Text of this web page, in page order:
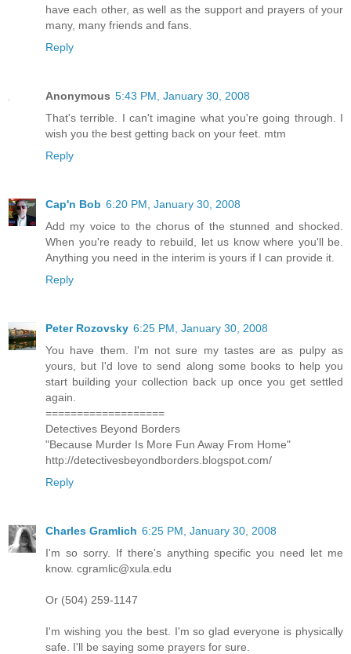
have each other, as well as the support and prayers of your
many, many friends and fans.
Reply
Anonymous 5:43 PM, January 30, 2008
That's terrible. I can't imagine what you're going through. I
wish you the best getting back on your feet. mtm
Reply
Cap'n Bob 6:20 PM, January 30, 2008
Add my voice to the chorus of the stunned and shocked.
When you're ready to rebuild, let us know where you'll be.
Anything you need in the interim is yours if I can provide it.
Reply
Peter Rozovsky 6:25 PM, January 30, 2008
You have them. I'm not sure my tastes are as pulpy as
yours, but I'd love to send along some books to help you
start building your collection back up once you get settled
again.
===================
Detectives Beyond Borders
"Because Murder Is More Fun Away From Home"
http://detectivesbeyondborders.blogspot.com/
Reply
Charles Gramlich 6:25 PM, January 30, 2008
I'm so sorry. If there's anything specific you need let me
know. cgramlic@xula.edu
Or (504) 259-1147
I'm wishing you the best. I'm so glad everyone is physically
safe. I'll be saying some prayers for sure.